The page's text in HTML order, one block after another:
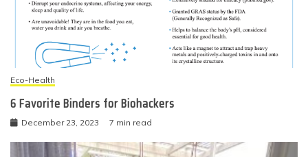
Eco-Health
6 Favorite Binders for Biohackers
December 23, 2023 7 min read